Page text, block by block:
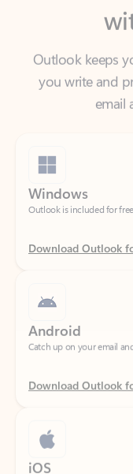
Outlook keeps
email
Outlook is included for
Download Outlook
Catch up on your email
Download Outlook
Catch up on your email